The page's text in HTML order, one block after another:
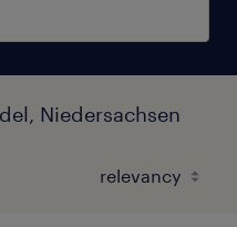
Niedersachsen